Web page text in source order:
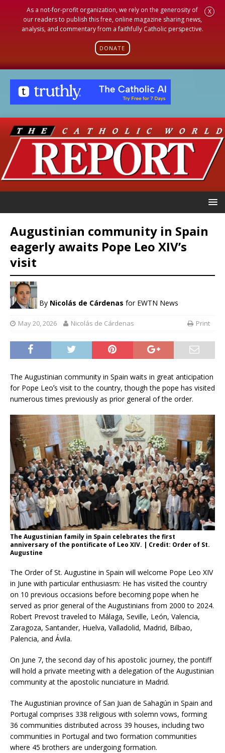
As a not-for-profit organization, we rely on the generosity of
our readers to publish this free, online magazine sharing news,
analysis, and commentary from a faithfully Catholic perspective.
DONATE
X
Augustinian community in Spain
eagerly awaits Pope Leo XIV’s
visit
By Nicolás de Cárdenas for EWTN News
May 20, 2026 Nicolás de Cárdenas Print
The Augustinian community in Spain waits in great anticipation
for Pope Leoʼs visit to the country, though the pope has visited
numerous times previously as prior general of the order.
The Augustinian family in Spain celebrates the first
anniversary of the pontificate of Leo XIV. | Credit: Order of St.
Augustine
The Order of St. Augustine in Spain will welcome Pope Leo XIV
in June with particular enthusiasm: He has visited the country
on 10 previous occasions before becoming pope when he
served as prior general of the Augustinians from 2000 to 2024.
Robert Prevost traveled to Málaga, Seville, León, Valencia,
Zaragoza, Santander, Huelva, Valladolid, Madrid, Bilbao,
Palencia, and Ávila.
On June 7, the second day of his apostolic journey, the pontiff
will hold a private meeting with a delegation of the Augustinian
community at the apostolic nunciature in Madrid.
The Augustinian province of San Juan de Sahagún in Spain and
Portugal comprises 338 religious with solemn vows, forming
36 communities distributed across 39 houses, including two
communities in Portugal and two formation communities
where 45 brothers are undergoing formation.